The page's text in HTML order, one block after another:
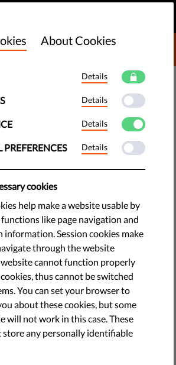
TO LIBERTIES
Surveillance
Law-Abiding Citizens
citizens, not criminals.
those pearly whites – you’re on
an Orwellian surprise at the Südkreuz
thegovernment has been testing
surveillance system. It’s the latest
use in Europe, and it’s already
the world.
About Cookies
Details
Details
Details
Details
cookies
help make a website usable by
like page navigation and
information. Session cookies make
through the website
cannot function properly
thus cannot be switched
You can set your browser to
about these cookies, but some
will not work in this case. These
store any personally identifiable